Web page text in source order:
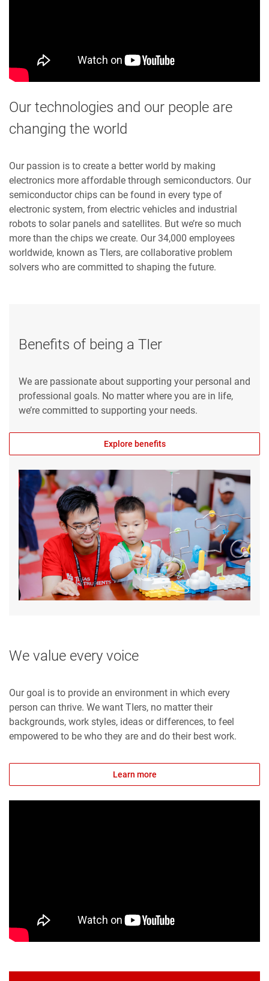
Our technologies and our people are
changing the world
Our passion is to create a better world by making
electronics more affordable through semiconductors. Our
semiconductor chips can be found in every type of
electronic system, from electric vehicles and industrial
robots to solar panels and satellites. But we’re so much
more than the chips we create. Our 34,000 employees
worldwide, known as TIers, are collaborative problem
solvers who are committed to shaping the future.
Benefits of being a TIer
We are passionate about supporting your personal and
professional goals. No matter where you are in life,
we’re committed to supporting your needs.
Explore benefits
We value every voice
Our goal is to provide an environment in which every
person can thrive. We want TIers, no matter their
backgrounds, work styles, ideas or differences, to feel
empowered to be who they are and do their best work.
Learn more